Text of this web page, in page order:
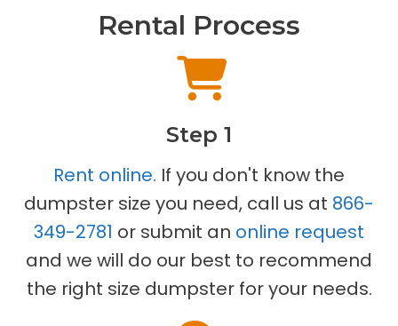
Rental Process
Step 1
Rent online. If you don't know the
dumpster size you need, call us at 866-
349-2781 or submit an online request
and we will do our best to recommend
the right size dumpster for your needs.